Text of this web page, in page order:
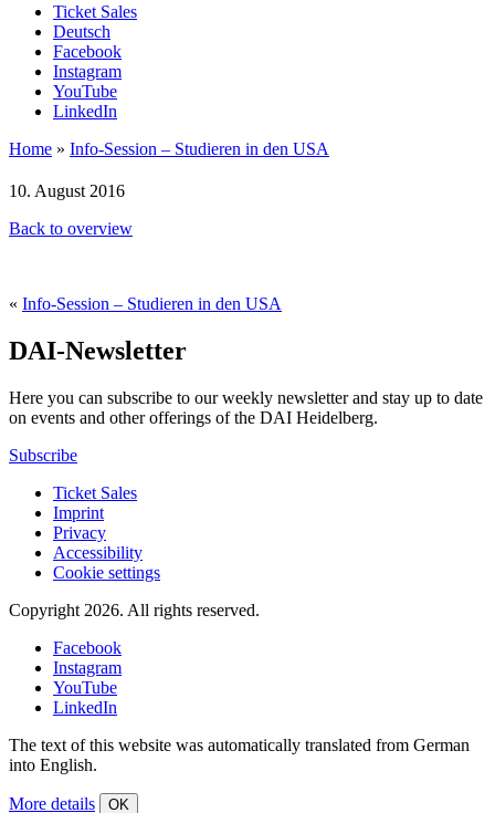
Ticket Sales
Deutsch
Facebook
Instagram
YouTube
LinkedIn
Home » Info-Session – Studieren in den USA
10. August 2016
Back to overview
« Info-Session – Studieren in den USA
DAI-Newsletter
Here you can subscribe to our weekly newsletter and stay up to date
on events and other offerings of the DAI Heidelberg.
Subscribe
Ticket Sales
Imprint
Privacy
Accessibility
Cookie settings
Copyright 2026. All rights reserved.
Facebook
Instagram
YouTube
LinkedIn
The text of this website was automatically translated from German
into English.
More details OK